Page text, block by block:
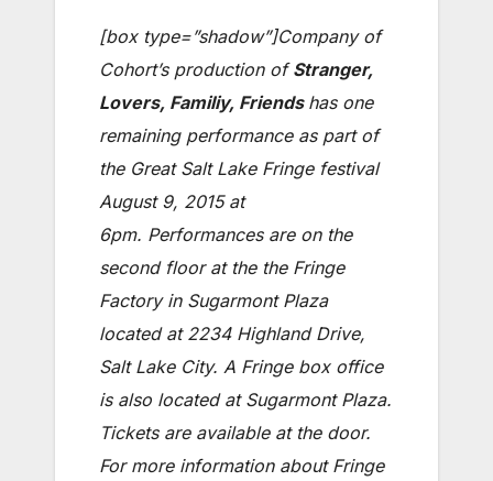
[box type=”shadow”]Company of
Cohort’s production ofStranger,
Lovers, Familiy, Friends has one
remaining performance as part of
the Great Salt Lake Fringe festival
August 9, 2015 at
6pm. Performances are on the
second floor at the the Fringe
Factory in Sugarmont Plaza
located at 2234 Highland Drive,
Salt Lake City. A Fringe box office
is also located at Sugarmont Plaza.
Tickets are available at the door.
For more information about Fringe